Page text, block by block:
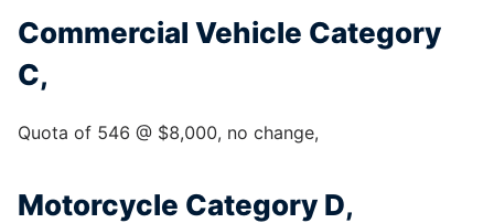
Commercial Vehicle Category
C,
Quota of 546 @ $8,000, no change,
Motorcycle Category D,